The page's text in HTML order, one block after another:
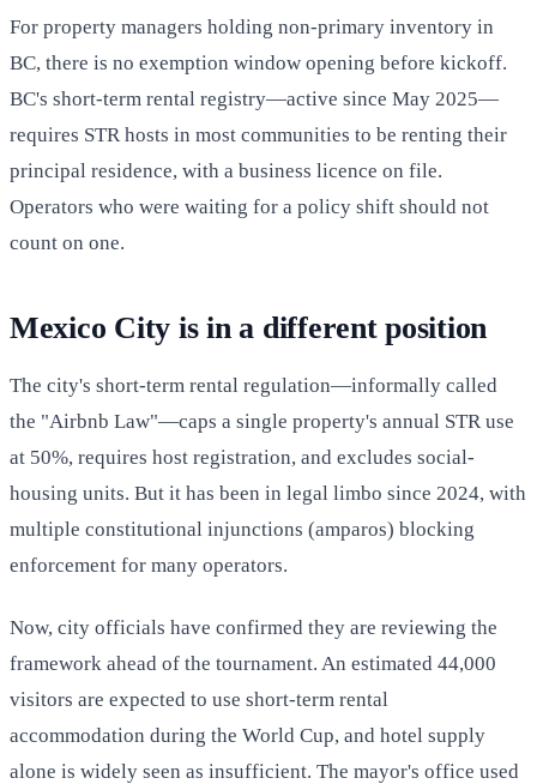
For property managers holding non-primary inventory in
BC, there is no exemption window opening before kickoff.
BC's short-term rental registry—active since May 2025—
requires STR hosts in most communities to be renting their
principal residence, with a business licence on file.
Operators who were waiting for a policy shift should not
count on one.
Mexico City is in a different position
The city's short-term rental regulation—informally called
the "Airbnb Law"—caps a single property's annual STR use
at 50%, requires host registration, and excludes social-
housing units. But it has been in legal limbo since 2024, with
multiple constitutional injunctions (amparos) blocking
enforcement for many operators.
Now, city officials have confirmed they are reviewing the
framework ahead of the tournament. An estimated 44,000
visitors are expected to use short-term rental
accommodation during the World Cup, and hotel supply
alone is widely seen as insufficient. The mayor's office used